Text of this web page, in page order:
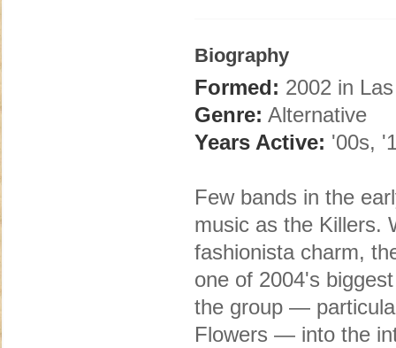
Biography
Formed: 2002 in
Genre: Alternative
Years Active: '00s,
Few bands in the
music as the Killers.
fashionista charm,
one of 2004's
the group —
Flowers — into the